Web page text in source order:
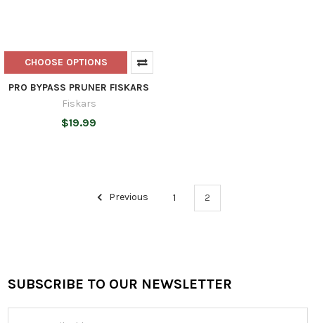
CHOOSE OPTIONS
PRO BYPASS PRUNER FISKARS
Fiskars
$19.99
Previous 1 2
Footer
SUBSCRIBE TO OUR NEWSLETTER